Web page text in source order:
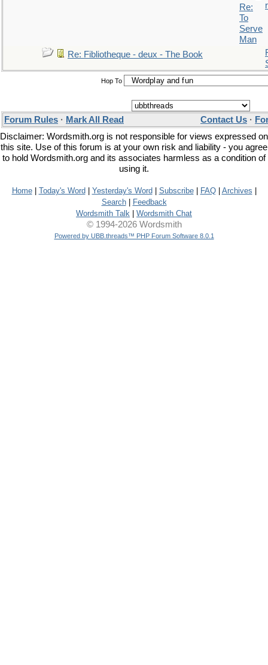
Re:
To
Serve
Man
r
Re: Fibliotheque - deux - The Book
Hop To
Forum Rules · Mark All Read Contact Us ·
Disclaimer: Wordsmith.org is not responsible for views expressed on
this site. Use of this forum is at your own risk and liability - you agree
to hold Wordsmith.org and its associates harmless as a condition of
using it.
Home| Today's Word Yesterday's Word Subscribe| FAQ| Archives
Search|
Feedback
Wordsmith Talk
Wordsmith Chat
© 1994-2026 Wordsmith
Powered by UBB.threads™ PHP Forum Software 8.0.1